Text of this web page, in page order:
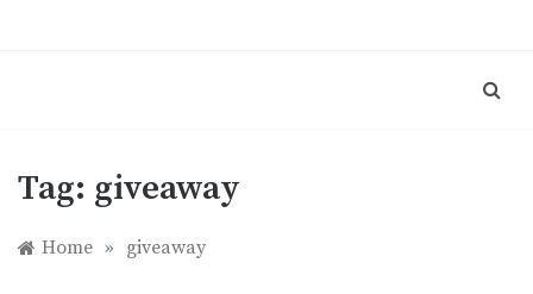
Tag: giveaway
Home » giveaway